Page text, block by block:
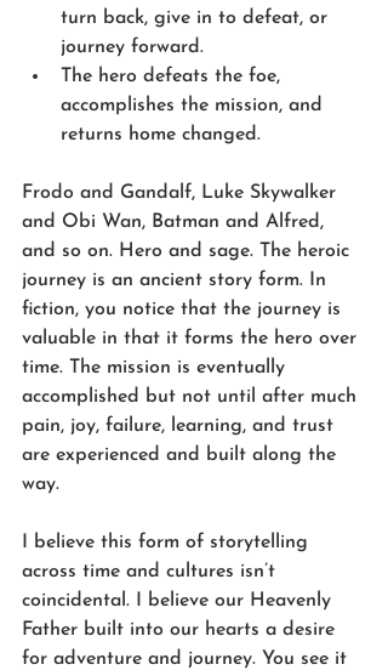
turn back, give in to defeat, or
journey forward.
The hero defeats the foe,
accomplishes the mission, and
returns home changed.
Frodo and Gandalf, Luke Skywalker
and Obi Wan, Batman and Alfred,
and so on. Hero and sage. The heroic
journey is an ancient story form. In
fiction, you notice that the journey is
valuable in that it forms the hero over
time. The mission is eventually
accomplished but not until after much
pain, joy, failure, learning, and trust
are experienced and built along the
way.
I believe this form of storytelling
across time and cultures isn’t
coincidental. I believe our Heavenly
Father built into our hearts a desire
for adventure and journey. You see it